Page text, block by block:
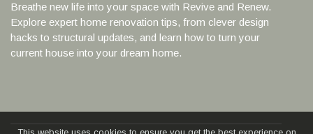
Breathe new life into your space with Revive and Renew.
Explore expert home renovation tips, from clever design
hacks to structural updates, and learn how to turn your
current house into your dream home.